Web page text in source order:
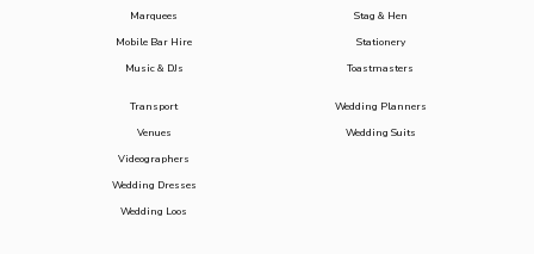
Marquees
Mobile Bar Hire
Music & DJs
Stag & Hen
Stationery
Toastmasters
Transport
Venues
Videographers
Wedding Dresses
Wedding Loos
Wedding Planners
Wedding Suits